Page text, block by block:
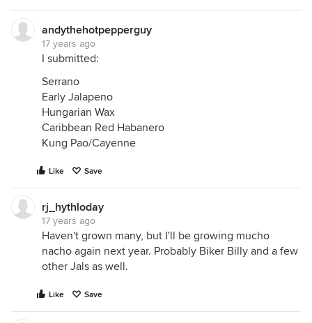
andythehotpepperguy
17 years ago
I submitted:
Serrano
Early Jalapeno
Hungarian Wax
Caribbean Red Habanero
Kung Pao/Cayenne
Like Save
rj_hythloday
17 years ago
Haven't grown many, but I'll be growing mucho
nacho again next year. Probably Biker Billy and a few
other Jals as well.
Like Save